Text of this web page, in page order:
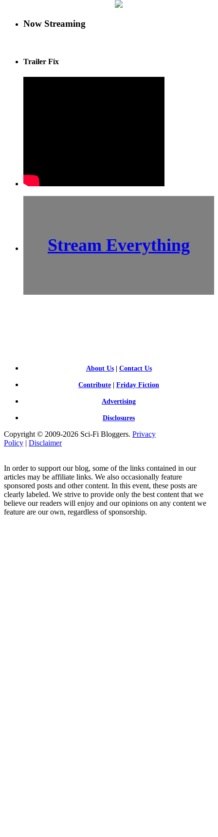
Now Streaming
Trailer Fix
Stream Everything
About Us| Contact Us
Contribute | Friday Fiction
Advertising
Disclosures
Copyright © 2009-2026 Sci-Fi Bloggers. Privacy
Policy | Disclaimer
In order to support our blog, some of the links contained in our
articles may be affiliate links. We also occasionally feature
sponsored posts and other content. In this event, these posts are
clearly labeled. We strive to provide only the best content that we
believe our readers will enjoy and our opinions on any content we
feature are our own, regardless of sponsorship.